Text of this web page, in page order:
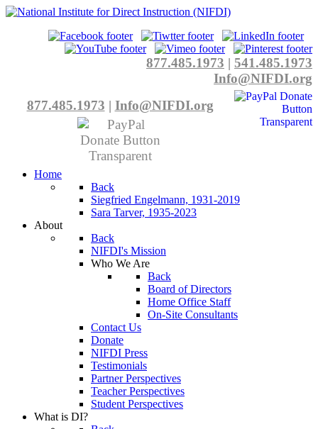
877.485.1973 | 541.485.1973
Info@NIFDI.org
877.485.1973 | Info@NIFDI.org
Home
Back
Siegfried Engelmann, 1931-2019
Sara Tarver, 1935-2023
About
Back
NIFDI's Mission
Who We Are
Back
Board of Directors
Home Office Staff
On-Site Consultants
Contact Us
Donate
NIFDI Press
Testimonials
Partner Perspectives
Teacher Perspectives
Student Perspectives
What is DI?